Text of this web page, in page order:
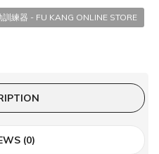
練器 - FU KANG ONLINE STORE
(0)